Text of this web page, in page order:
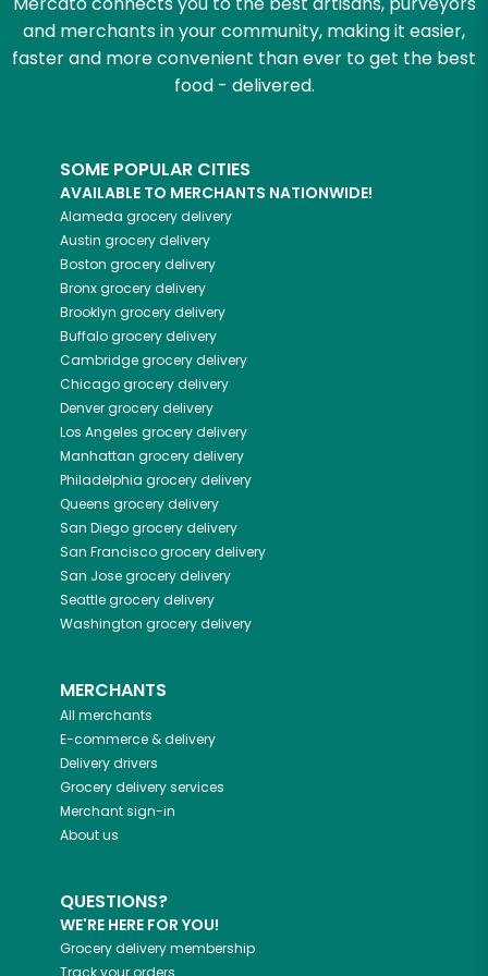
and merchants in your community, making it easier,
faster and more convenient than ever to get the best
food - delivered.
SOME POPULAR CITIES
AVAILABLE TO MERCHANTS NATIONWIDE!
Alameda grocery delivery
Austin grocery delivery
Boston grocery delivery
Bronxgrocery delivery
Brooklyn grocery delivery
Buffalogrocery delivery
Cambridgegrocery delivery
Chicagogrocery delivery
Denvergrocery delivery
Los Angeles grocery delivery
Manhattan grocery delivery
Philadelphia grocery delivery
Queens grocery delivery
San Diegogrocery delivery
San Franciscogrocery delivery
San Josegrocery delivery
Seattlegrocery delivery
Washington grocery delivery
MERCHANTS
All merchants
E-commerce & delivery
Delivery drivers
Grocery delivery services
Merchant sign-in
About us
QUESTIONS?
WE'RE HERE FOR YOU!
Grocery delivery membership